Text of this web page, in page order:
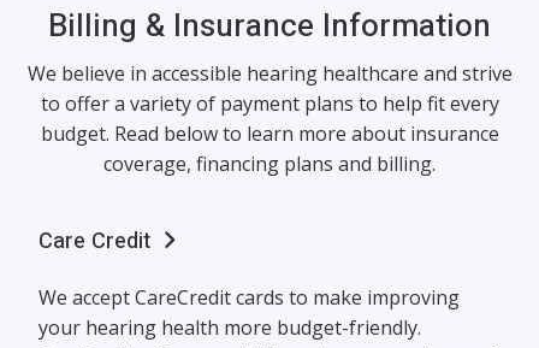
Billing & Insurance Information
We believe in accessible hearing healthcare and strive
to offer a variety of payment plans to help fit every
budget. Read below to learn more about insurance
coverage, financing plans and billing.
Care Credit
We accept CareCredit cards to make improving
your hearing health more budget-friendly.